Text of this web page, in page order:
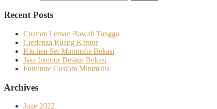
Recent Posts
Custom Lemari Bawah Tangga
Credenza Ruang Kantor
Kitchen Set Minimalis Bekasi
Jasa Interior Design Bekasi
Furniture Custom Minimalis
Archives
June 2022